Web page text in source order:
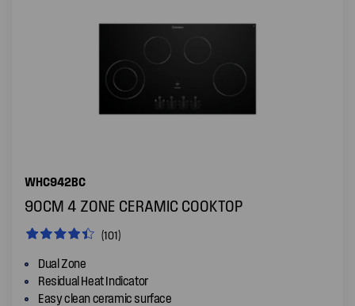
WHC942BC
90CM 4 ZONE CERAMIC COOKTOP
(101)
Dual Zone
Residual Heat Indicator
Easy clean ceramic surface